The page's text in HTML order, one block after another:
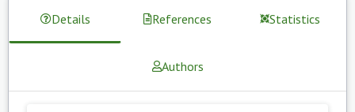
Details References Statistics
Authors